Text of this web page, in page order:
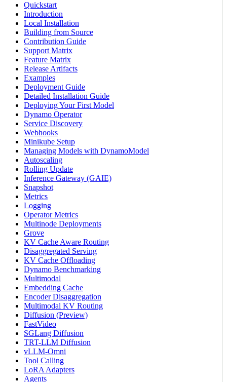
Quickstart
Introduction
Local Installation
Building from Source
Contribution Guide
Support Matrix
Feature Matrix
Release Artifacts
Examples
Deployment Guide
Detailed Installation Guide
Deploying Your First Model
Dynamo Operator
Service Discovery
Webhooks
Minikube Setup
Managing Models with DynamoModel
Autoscaling
Rolling Update
Inference Gateway (GAIE)
Snapshot
Metrics
Logging
Operator Metrics
Multinode Deployments
Grove
KV Cache Aware Routing
Disaggregated Serving
KV Cache Offloading
Dynamo Benchmarking
Multimodal
Embedding Cache
Encoder Disaggregation
Multimodal KV Routing
Diffusion (Preview)
FastVideo
SGLang Diffusion
TRT-LLM Diffusion
vLLM-Omni
Tool Calling
LoRA Adapters
Agents